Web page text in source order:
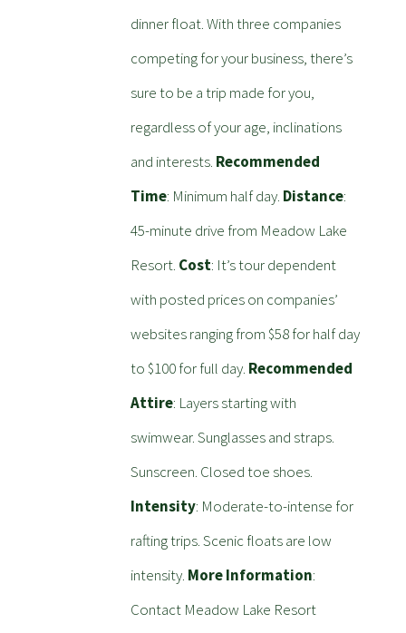
dinner float. With three companies
competing for your business, there’s
sure to be a trip made for you,
regardless of your age, inclinations
and interests. Recommended
Time: Minimum half day. Distance:
45-minute drive from Meadow Lake
Resort. Cost: It’s tour dependent
with posted prices on companies’
websites ranging from $58 for half day
to $100 for full day. Recommended
Attire: Layers starting with
swimwear. Sunglasses and straps.
Sunscreen. Closed toe shoes.
Intensity: Moderate-to-intense for
rafting trips. Scenic floats are low
intensity. More Information:
Contact Meadow Lake Resort